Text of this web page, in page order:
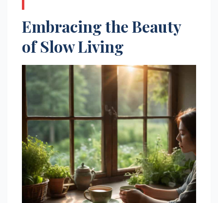
Embracing the Beauty
of Slow Living